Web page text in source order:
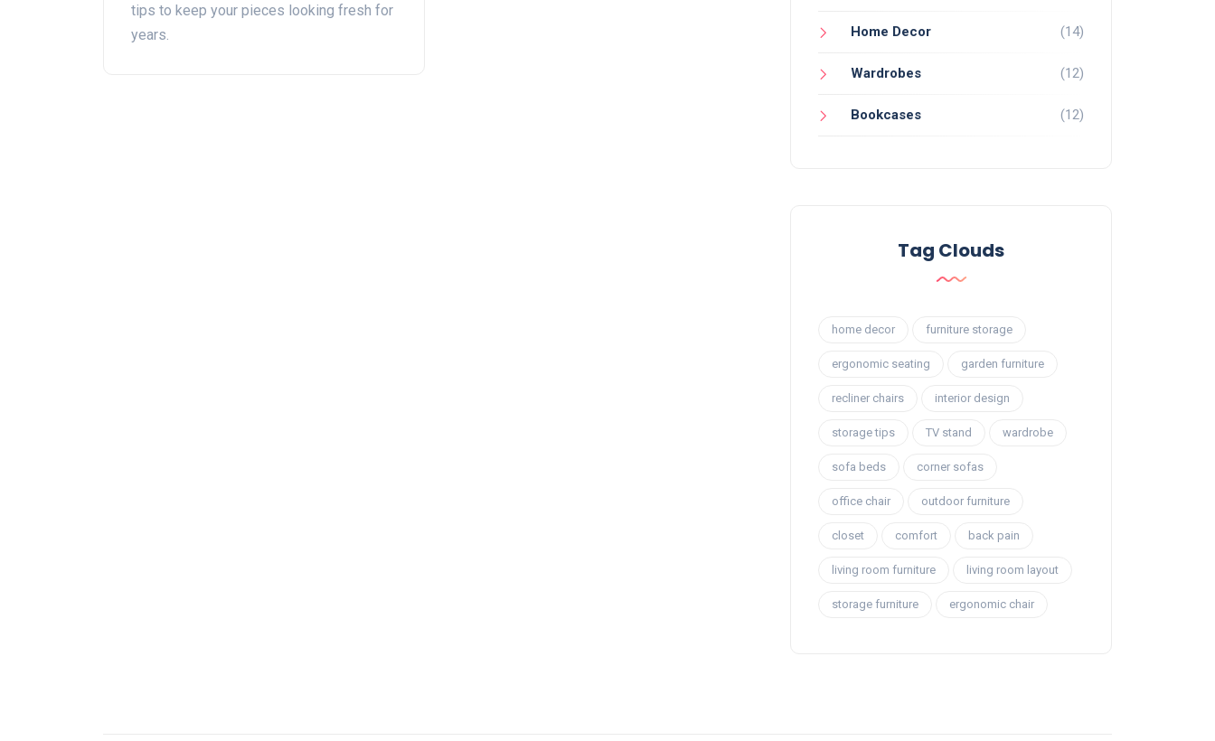
tips to keep your pieces looking fresh for
years.
Home Decor (14)
Wardrobes (12)
Bookcases (12)
Tag Clouds
home decor furniture storage
ergonomic seating garden furniture
recliner chairs interior design
storage tips TV stand wardrobe
sofa beds corner sofas
office chair outdoor furniture
closet comfort back pain
living room furniture living room layout
storage furniture ergonomic chair